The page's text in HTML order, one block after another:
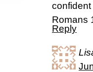
Romans
Reply